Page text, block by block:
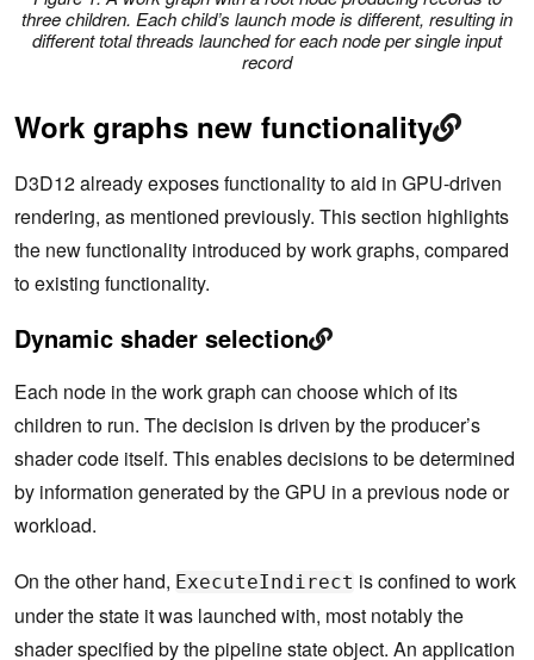
three children. Each child’s launch mode is different, resulting in
different total threads launched for each node per single input
record
Work graphs new functionality
D3D12 already exposes functionality to aid in GPU-driven
rendering, as mentioned previously. This section highlights
the new functionality introduced by work graphs, compared
to existing functionality.
Dynamic shader selection
Each node in the work graph can choose which of its
children to run. The decision is driven by the producer’s
shader code itself. This enables decisions to be determined
by information generated by the GPU in a previous node or
workload.
On the other hand, ExecuteIndirect is confined to work
under the state it was launched with, most notably the
shader specified by the pipeline state object. An application